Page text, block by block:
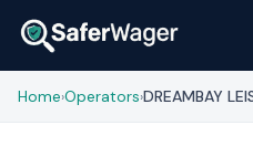
Home›Operators›DREAMBAY